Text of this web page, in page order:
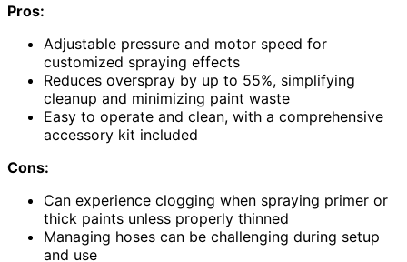
Pros:
Adjustable pressure and motor speed for
customized spraying effects
Reduces overspray by up to 55%, simplifying
cleanup and minimizing paint waste
Easy to operate and clean, with a comprehensive
accessory kit included
Cons:
Can experience clogging when spraying primer or
thick paints unless properly thinned
Managing hoses can be challenging during setup
and use